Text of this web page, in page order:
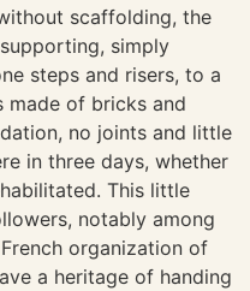
scaffolding, the
simply
steps and risers, to a
made of bricks and
no joints and little
in three days, whether
This little
notably among
organization of
a heritage of handing